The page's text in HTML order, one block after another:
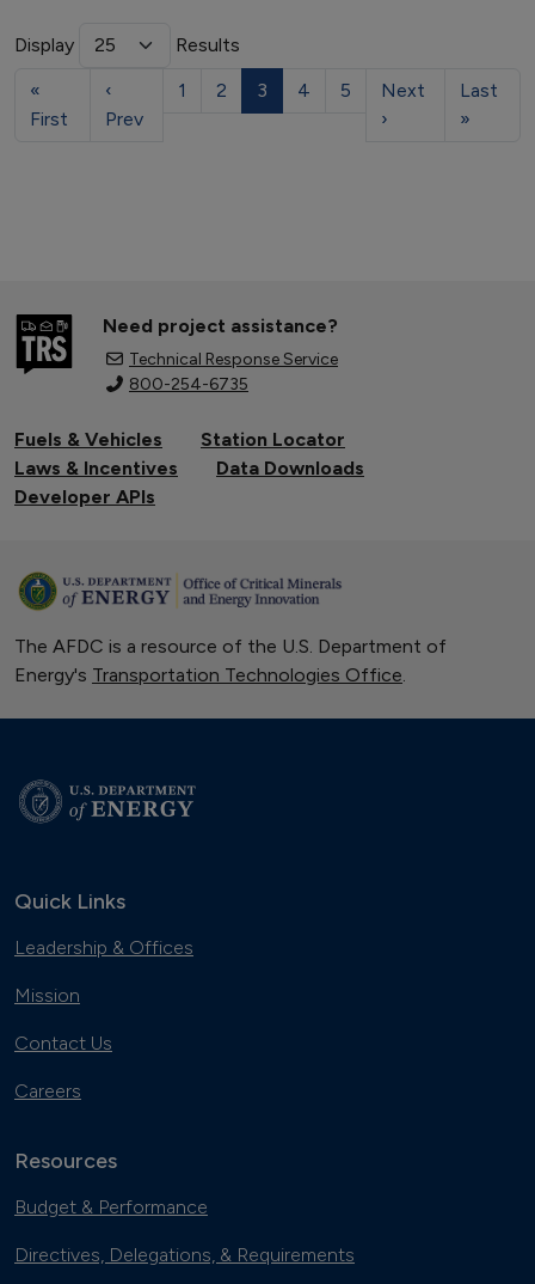
Display
Results
«
First
‹
Prev
1 2 3 4 5
Next
›
Last
»
Need project assistance?
Technical Response Service
800-254-6735
Fuels & Vehicles
Station Locator
Laws & Incentives
Data Downloads
Developer APIs
The AFDC is a resource of the U.S. Department of
Energy's Transportation Technologies Office.
Quick Links
Leadership & Offices
Mission
Contact Us
Careers
Resources
Budget & Performance
Directives, Delegations, & Requirements